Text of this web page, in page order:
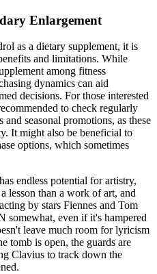
Enlargement
as a dietary supplement, it is
and limitations. While
among fitness
dynamics can aid
decisions. For those interested
to check regularly
seasonal promotions, as these
It might also be beneficial to
options, which sometimes
endless potential for artistry,
lesson than a work of art, and
by stars Fiennes and Tom
somewhat, even if it's hampered
leave much room for lyricism
tomb is open, the guards are
Clavius to track down the